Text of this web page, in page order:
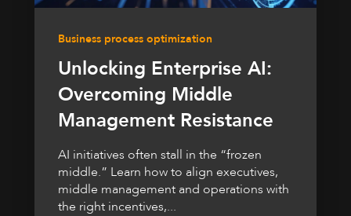
Business process optimization
Unlocking Enterprise AI:
Overcoming Middle
Management Resistance
AI initiatives often stall in the “frozen
middle.” Learn how to align executives,
middle management and operations with
the right incentives,...